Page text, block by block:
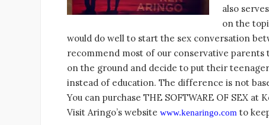
also
on the
would do well to start the sex conversation
recommend most of our conservative
on the ground and decide to put their
instead of education. The difference is not
You can purchase THE SOFTWARE OF SEX at
Visit Aringo’s website www.kenaringo.com to